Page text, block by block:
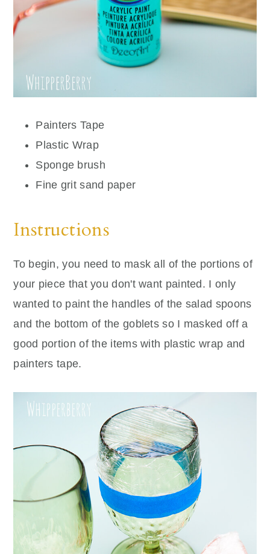
Painters Tape
Plastic Wrap
Sponge brush
Fine grit sand paper
Instructions
To begin, you need to mask all of the portions of
your piece that you don't want painted. I only
wanted to paint the handles of the salad spoons
and the bottom of the goblets so I masked off a
good portion of the items with plastic wrap and
painters tape.